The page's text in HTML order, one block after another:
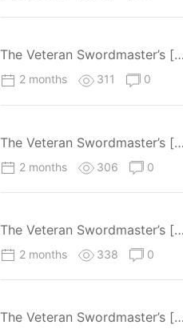
The Veteran Swordmaster’s
2 months 311 0
The Veteran Swordmaster’s
2 months 306 0
The Veteran Swordmaster’s
2 months 338 0
The Veteran Swordmaster’s